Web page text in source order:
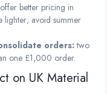
better pricing in
lighter; avoid summer
orders: two
one £1,000 order.
on UK Material